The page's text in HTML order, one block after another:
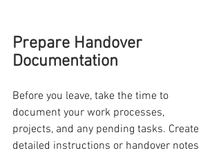
Prepare Handover
Documentation
Before you leave, take the time to
document your work processes,
projects, and any pending tasks. Create
detailed instructions or handover notes